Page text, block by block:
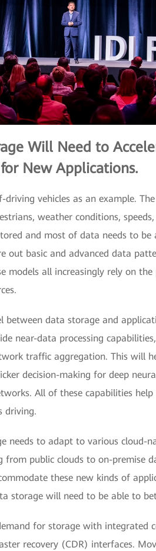
Will Need to
New Applications.
driving vehicles as an example.
weather conditions,
and most of data needs to be
out basic and advanced data
models all increasingly rely on
between data storage and
near-data processing
traffic aggregation. This will
decision-making for deep
All of these capabilities
driving.
needs to adapt to various cloud-
from public clouds to on-premise
these new kinds of
storage will need to be able to
for storage with integrated
recovery (CDR) interfaces.